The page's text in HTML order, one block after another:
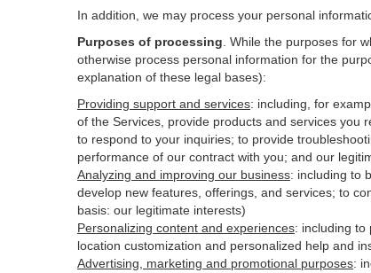
In addition, we may process your personal
Purposes of processing . While the purposes for
otherwise process personal information for the
explanation of these legal bases):
Providing support and services: including, for
of the Services, provide products and services you
to respond to your inquiries; to provide
performance of our contract with you; and our
Analyzing and improving our business: including to
develop new features, offerings, and services; to
basis: our legitimate interests)
Personalizing content and experiences: including to
location customization and personalized help and
Advertising, marketing and promotional purposes: